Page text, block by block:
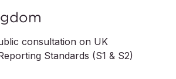
consultation on UK
Standards (S1 & S2)